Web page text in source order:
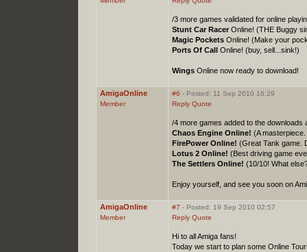
/3 more games validated for online
Stunt Car Racer Online! (THE Buggy
Magic Pockets Online! (Make your
Ports Of Call
Online! (buy, sell...sink!)
Wings Online now ready to download!
AmigaOnline
Member
#6 - Posted: 11 Sep 2010 16:29
Reply Quote
/4 more games added to the downloads
Chaos Engine Online! (A
FirePower Online! (Great Tank game.
Lotus 2 Online! (Best driving game
The Settlers Online! (10/10! What
Enjoy yourself, and see you soon on
AmigaOnline
Member
#7 - Posted: 19 Sep 2010 02:57
Reply Quote
Hi to all Amiga fans!
Today we start to plan some Online